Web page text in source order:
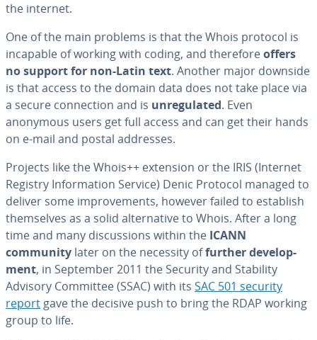
the internet.
One of the main problems is that the Whois protocol is
incapable of working with coding, and thereforeoffers
no support for non-Latin text. Another major downside
is that access to the domain data does not take place via
a secure con­nec­tion and is un­reg­u­lat­ed. Even
anonymous users get full access and can get their hands
on e-mail and postal addresses.
Projects like the Whois++ extension or the IRIS (Internet
Registry In­for­ma­tion Service) Denic Protocol managed to
deliver some im­prove­ments, however failed to establish
them­selves as a solid al­ter­na­tive to Whois. After a long
time and many dis­cus­sions within the ICANN
community later on the necessity offurther de­vel­op­
ment, in September 2011 the Security and Stability
Advisory Committee (SSAC) with its SAC 501 security
report gave the decisive push to bring the RDAP working
group to life.